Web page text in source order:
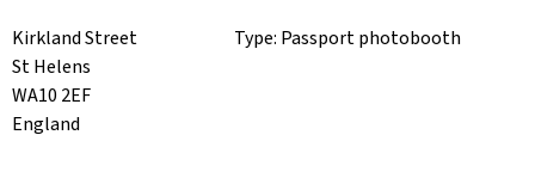
Kirkland Street
St Helens
WA10 2EF
England
Type: Passport photobooth